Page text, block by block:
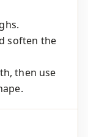
soften the
then use